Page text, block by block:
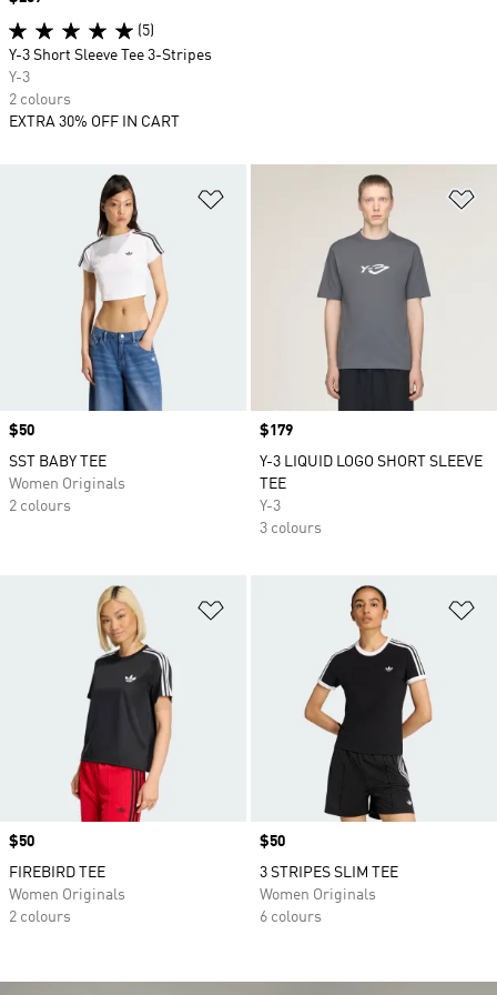
Price
$50
SST BABY TEE
Women Originals
2 colours
Price
$179
Y-3 LIQUID LOGO SHORT SLEEVE
TEE
Y-3
3 colours
Price
$50
FIREBIRD TEE
Women Originals
2 colours
Price
$50
3 STRIPES SLIM TEE
Women Originals
6 colours
(5)
Y-3 Short Sleeve Tee 3-Stripes
Y-3
2 colours
EXTRA 30% OFF IN CART